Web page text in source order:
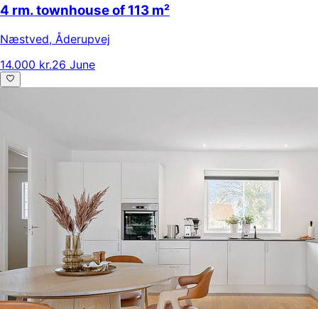
4 rm. townhouse of 113 m²
Næstved, Åderupvej
14.000 kr.26 June